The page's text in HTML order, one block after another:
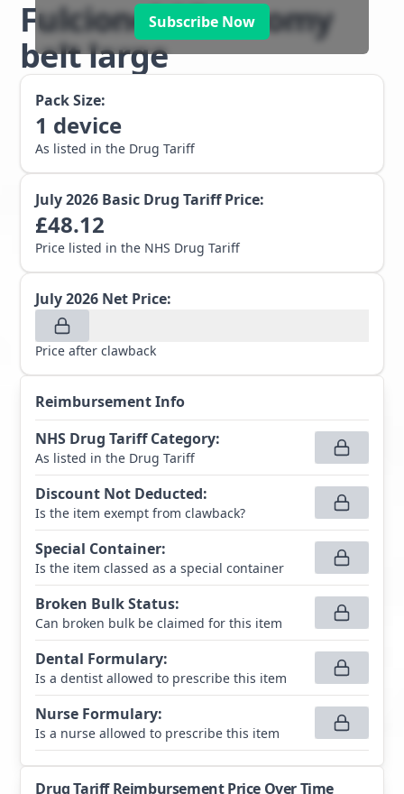
Subscribe Now
Fulcionel AR ostomy
belt large
Pack Size:
1 device
As listed in the Drug Tariff
July 2026 Basic Drug Tariff Price:
£48.12
Price listed in the NHS Drug Tariff
July 2026 Net Price:
Price after clawback
Reimbursement Info
NHS Drug Tariff Category:
As listed in the Drug Tariff
Discount Not Deducted:
Is the item exempt from clawback?
Special Container:
Is the item classed as a special container
Broken Bulk Status:
Can broken bulk be claimed for this item
Dental Formulary:
Is a dentist allowed to prescribe this item
Nurse Formulary:
Is a nurse allowed to prescribe this item
Drug Tariff Reimbursement Price Over Time